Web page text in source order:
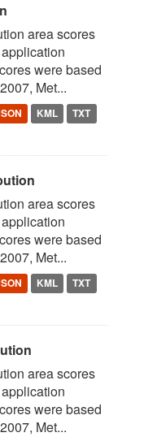
area scores
were based
Met...
KML
TXT
area scores
were based
Met...
KML
TXT
area scores
were based
Met...